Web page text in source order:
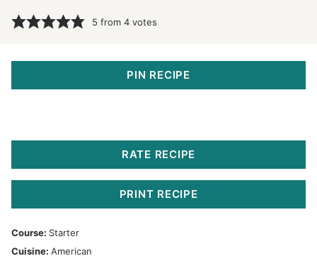
5 from4 votes
PIN RECIPE
RATE RECIPE
PRINT RECIPE
Course: Starter
Cuisine: American